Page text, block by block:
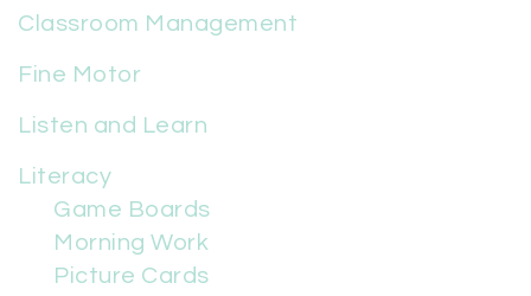
Classroom Management
Fine Motor
Listen and Learn
Literacy
Game Boards
Morning Work
Picture Cards